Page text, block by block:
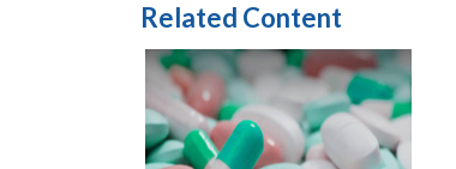
Related Content